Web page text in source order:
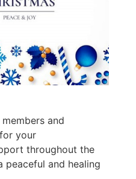
and
your
throughout the
peaceful and healing